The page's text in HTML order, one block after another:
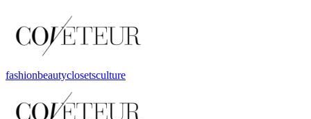
fashionbeautyclosetsculture